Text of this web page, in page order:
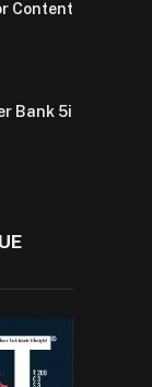
Content
Bank 5i